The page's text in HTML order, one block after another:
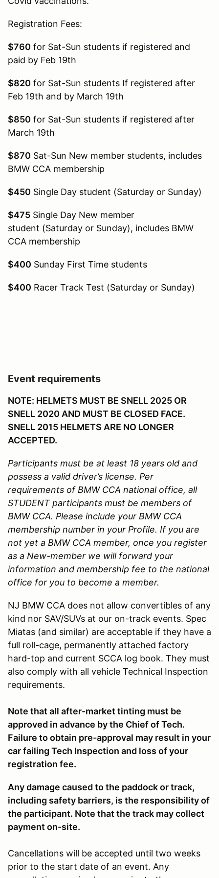
Registration Fees:
$760 for Sat-Sun students if registered and
paid by Feb 19th
$820 for Sat-Sun students If registered after
Feb 19th and by March 19th
$850 for Sat-Sun students if registered after
March 19th
$870 Sat-Sun New member students, includes
BMW CCA membership
$450 Single Day student (Saturday or Sunday)
$475 Single Day New member
student (Saturday or Sunday), includes BMW
CCA membership
$400 Sunday First Time students
$400 Racer Track Test (Saturday or Sunday)
Event requirements
NOTE: HELMETS MUST BE SNELL 2025 OR
SNELL 2020 AND MUST BE CLOSED FACE.
SNELL 2015 HELMETS ARE NO LONGER
ACCEPTED.
Participants must be at least 18 years old and
possess a valid driver’s license. Per
requirements of BMW CCA national office, all
STUDENT participants must be members of
BMW CCA. Please include your BMW CCA
membership number in your Profile. If you are
not yet a BMW CCA member, once you register
as a New-member we will forward your
information and membership fee to the national
office for you to become a member.
NJ BMW CCA does not allow convertibles of any
kind nor SAV/SUVs at our on-track events. Spec
Miatas (and similar) are acceptable if they have a
full roll-cage, permanently attached factory
hard-top and current SCCA log book. They must
also comply with all vehicle Technical Inspection
requirements.
Note that all after-market tinting must be
approved in advance by the Chief of Tech.
Failure to obtain pre-approval may result in your
car failing Tech Inspection and loss of your
registration fee.
Any damage caused to the paddock or track,
including safety barriers, is the responsibility of
the participant. Note that the track may collect
payment on-site.
Cancellations will be accepted until two weeks
prior to the start date of an event. Any